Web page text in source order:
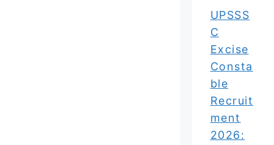
UPSSS
C
Excise
Consta
ble
Recruit
ment
2026: